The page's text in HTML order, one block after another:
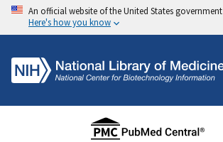
An official website of the United States government
Here's how you know